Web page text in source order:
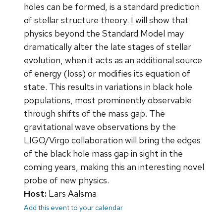
holes can be formed, is a standard prediction
of stellar structure theory. I will show that
physics beyond the Standard Model may
dramatically alter the late stages of stellar
evolution, when it acts as an additional source
of energy (loss) or modifies its equation of
state. This results in variations in black hole
populations, most prominently observable
through shifts of the mass gap. The
gravitational wave observations by the
LIGO/Virgo collaboration will bring the edges
of the black hole mass gap in sight in the
coming years, making this an interesting novel
probe of new physics.
Host: Lars Aalsma
Add this event to your calendar